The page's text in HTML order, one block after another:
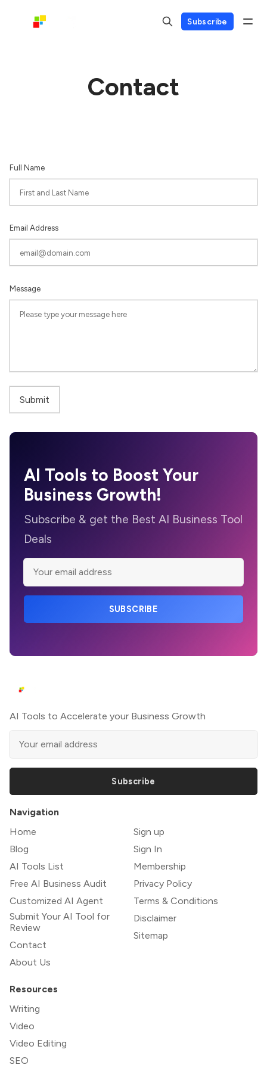
Subscribe
Contact
Full Name
Email Address
Message
AI Tools to Boost Your
Business Growth!
Subscribe & get the Best AI Business Tool
Deals
SUBSCRIBE
AI Tools to Accelerate your Business Growth
Subscribe
Navigation
Home
Blog
AI Tools List
Free AI Business Audit
Customized AI Agent
Submit Your AI Tool for
Review
Contact
About Us
Sign up
Sign In
Membership
Privacy Policy
Terms & Conditions
Disclaimer
Sitemap
Resources
Writing
Video
Video Editing
SEO